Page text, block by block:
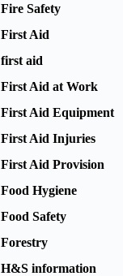
Fire Safety
First Aid
first aid
First Aid at Work
First Aid Equipment
First Aid Injuries
First Aid Provision
Food Hygiene
Food Safety
Forestry
H&S information